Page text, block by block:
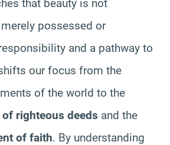
that beauty is not
possessed or
and a pathway to
our focus from the
of the world to the
righteous deeds and the
of faith. By understanding